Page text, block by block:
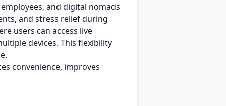
and digital nomads
and stress relief during
users can access live
devices. This flexibility
convenience, improves